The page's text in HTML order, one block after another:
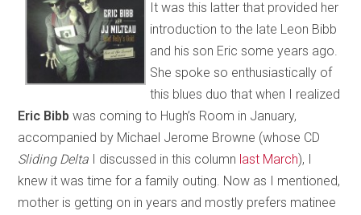
It was this latter that provided her
introduction to the late Leon Bibb
and his son Eric some years ago.
She spoke so enthusiastically of
this blues duo that when I realized
Eric Bibbwas coming to Hugh’s Room in January,
accompanied by Michael Jerome Browne (whose CD
Sliding Delta I discussed in this column last March), I
knew it was time for a family outing. Now as I mentioned,
mother is getting on in years and mostly prefers matinee